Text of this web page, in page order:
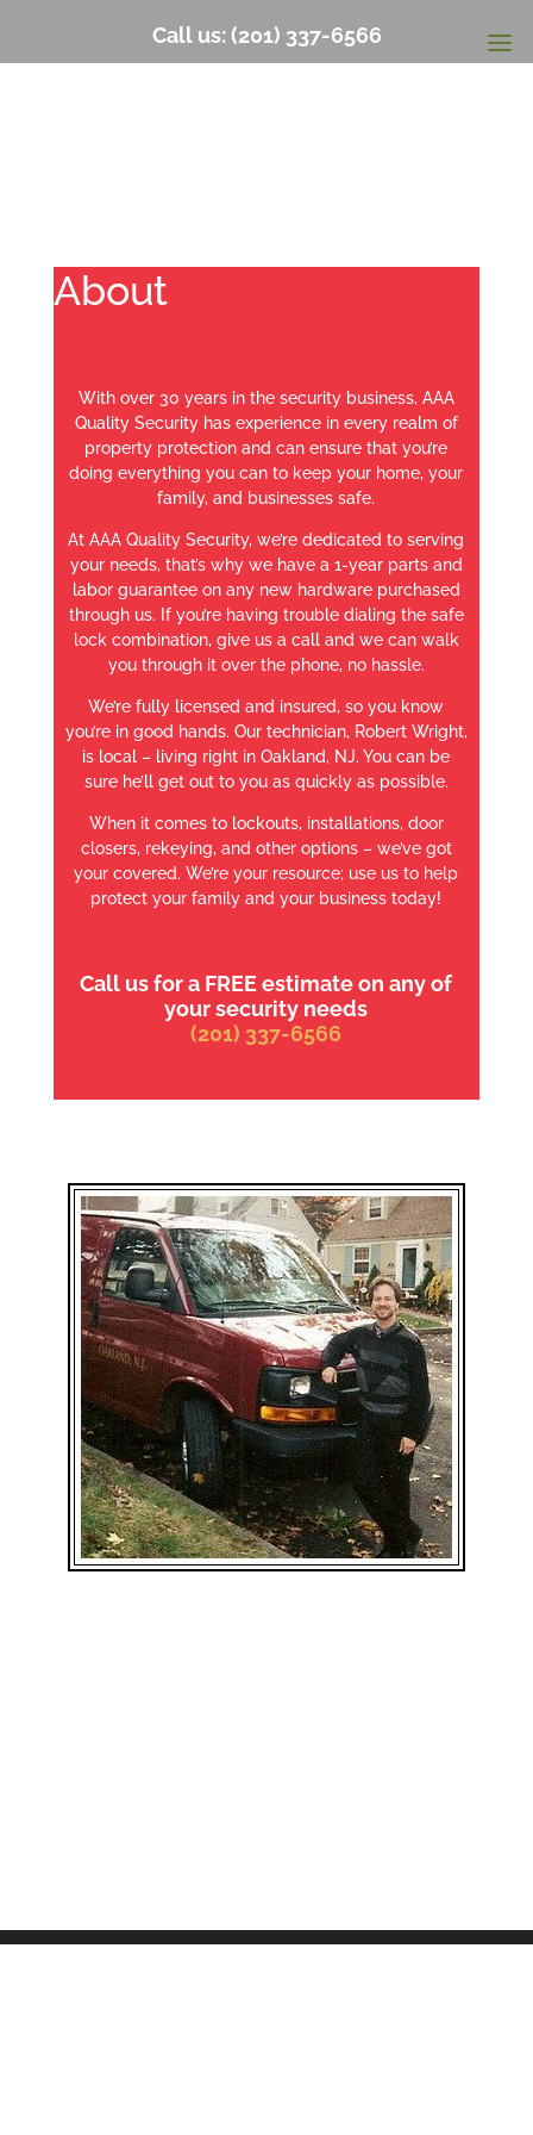
Call us: (201) 337-6566
About
With over 30 years in the security business, AAA
Quality Security has experience in every realm of
property protection and can ensure that you’re
doing everything you can to keep your home, your
family, and businesses safe.
At AAA Quality Security, we’re dedicated to serving
your needs, that’s why we have a 1-year parts and
labor guarantee on any new hardware purchased
through us. If you’re having trouble dialing the safe
lock combination, give us a call and we can walk
you through it over the phone, no hassle.
We’re fully licensed and insured, so you know
you’re in good hands. Our technician, Robert Wright,
is local – living right in Oakland, NJ. You can be
sure he’ll get out to you as quickly as possible.
When it comes to lockouts, installations, door
closers, rekeying, and other options – we’ve got
your covered. We’re your resource; use us to help
protect your family and your business today!
Call us for a FREE estimate on any of
your security needs
(201) 337-6566